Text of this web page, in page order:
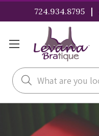
724.934.8795 |
Search